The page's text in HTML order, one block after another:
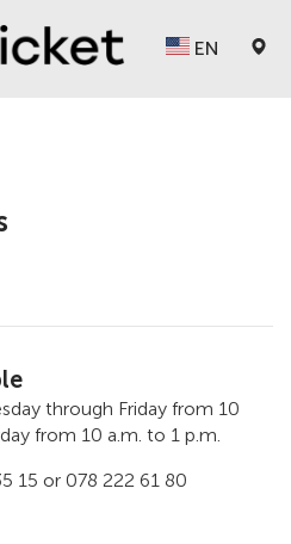
EN
through Friday from 10
from 10 a.m. to 1 p.m.
15 or 078 222 61 80